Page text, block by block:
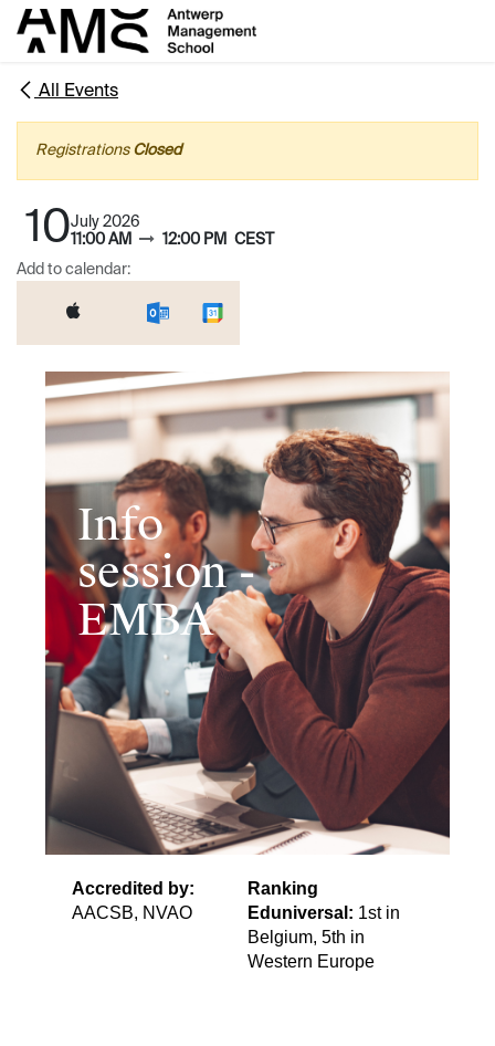
Skip to Content
All Events
Registrations Closed
10July 2026
11:00 AM
12:00 PM
CEST
Add to calendar:
Info
session -
EMBA
Accredited by:
AACSB, NVAO
Ranking
Eduniversal: 1st in
Belgium, 5th in
Western Europe